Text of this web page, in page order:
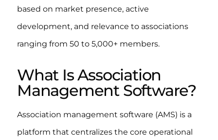
based on market presence, active
development, and relevance to associations
ranging from 50 to 5,000+ members.
What Is Association
Management Software?
Association management software (AMS) is a
platform that centralizes the core operational